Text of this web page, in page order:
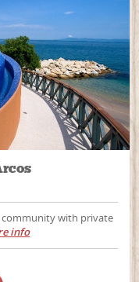
community with private
info